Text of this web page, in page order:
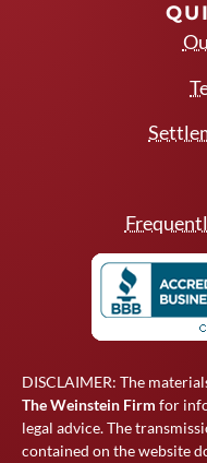
DISCLAIMER: The
The Weinstein Firm for
legal advice. The
contained on the website